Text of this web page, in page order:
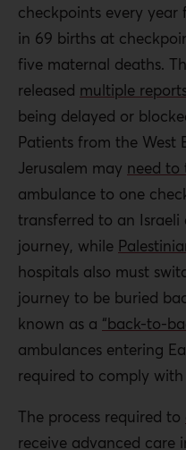
checkpoints every
in 69 births at
five maternal deaths.
released multiple
being delayed or
Patients from the West
Jerusalem may need to
ambulance to one
transferred to an
journey, while
hospitals also must
journey to be buried
known as a “back-to-
ambulances entering
required to comply
The process required to
receive advanced care